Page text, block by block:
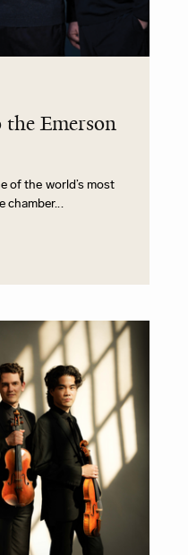
Emerson
of the world’s most
chamber...